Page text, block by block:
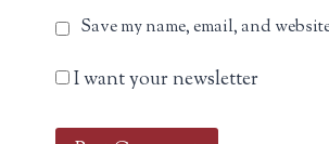
Save my name, email, and
I want your newsletter